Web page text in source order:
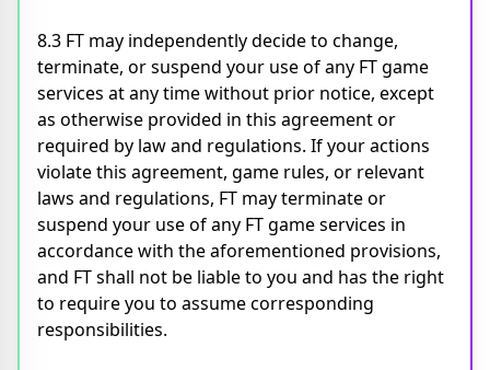
8.3 FT may independently decide to change,
terminate, or suspend your use of any FT game
services at any time without prior notice, except
as otherwise provided in this agreement or
required by law and regulations. If your actions
violate this agreement, game rules, or relevant
laws and regulations, FT may terminate or
suspend your use of any FT game services in
accordance with the aforementioned provisions,
and FT shall not be liable to you and has the right
to require you to assume corresponding
responsibilities.